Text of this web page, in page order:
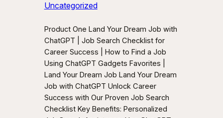
Uncategorized
Product One Land Your Dream Job with
ChatGPT | Job Search Checklist for
Career Success | How to Find a Job
Using ChatGPT Gadgets Favorites |
Land Your Dream Job Land Your Dream
Job with ChatGPT Unlock Career
Success with Our Proven Job Search
Checklist Key Benefits: Personalized